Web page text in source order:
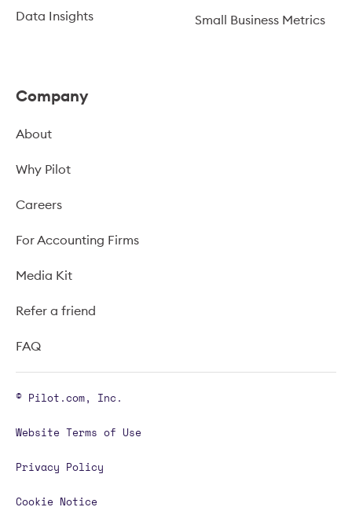
Data Insights Small Business Metrics
Company
About
Why Pilot
Careers
For Accounting Firms
Media Kit
Refer a friend
FAQ
© Pilot.com, Inc.
Website Terms of Use
Privacy Policy
Cookie Notice